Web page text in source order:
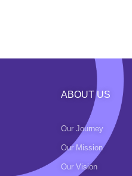
ABOUT US
Our Journey
Our Mission
Our Vision